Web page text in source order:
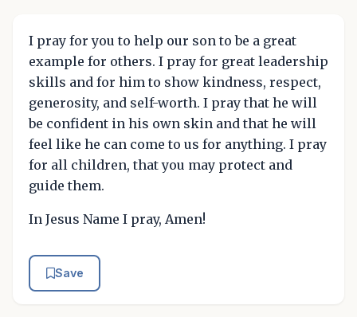
I pray for you to help our son to be a great
example for others. I pray for great leadership
skills and for him to show kindness, respect,
generosity, and self-worth. I pray that he will
be confident in his own skin and that he will
feel like he can come to us for anything. I pray
for all children, that you may protect and
guide them.
In Jesus Name I pray, Amen!
Save